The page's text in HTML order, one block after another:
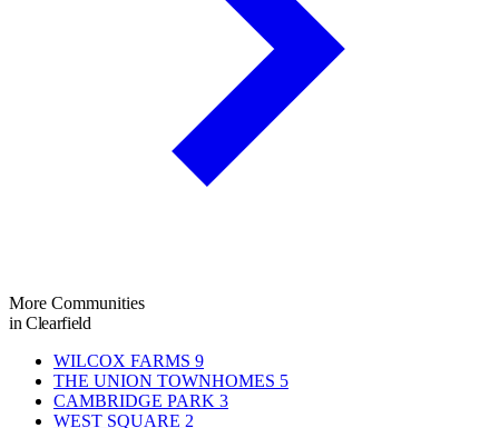
More Communities
in Clearfield
WILCOX FARMS 9
THE UNION TOWNHOMES 5
CAMBRIDGE PARK 3
WEST SQUARE 2